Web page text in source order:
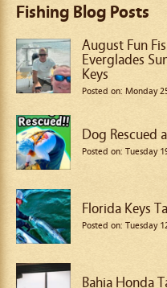
Fishing Blog Posts
August Fun
Everglades
Keys
Posted on: Monday
Dog Rescued
Posted on: Tuesday
Florida Keys
Posted on: Tuesday
Bahia Honda